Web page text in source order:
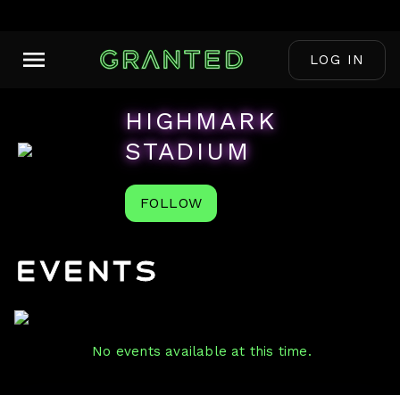
LOG IN
HIGHMARK
STADIUM
FOLLOW
Events
No events available at this time.